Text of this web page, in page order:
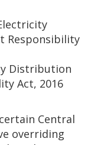
Responsibility
Distribution
Act, 2016
Central
overriding